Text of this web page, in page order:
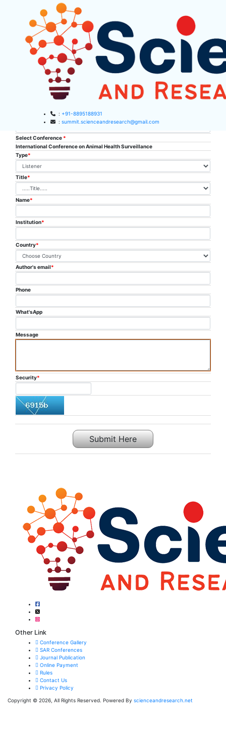
: +91-8895188931
: summit.scienceandresearch@gmail.com
HOME
ABOUT US
ABOUT SAR
CONFERENCES
SAR CONFERENCES
SUBMISSION
GUIDELINES
PUBLICATION
COMMITTEE
SAR Listener Registration
Conference place & Date*
Select Conference *
International Conference on Animal Health Surveillance
Type*
Title*
Name*
Institution*
Country*
Author's email*
Phone
What'sApp
Message
Security*
Submit Here
Other Link
Conference Gallery
SAR Conferences
Journal Publication
Online Payment
Rules
Contact Us
Privacy Policy
Copyright © 2026, All Rights Reserved. Powered By scienceandresearch.net